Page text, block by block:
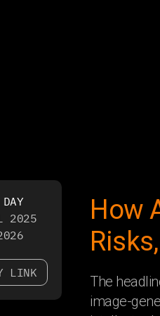
2025
LINK
How
The
image-